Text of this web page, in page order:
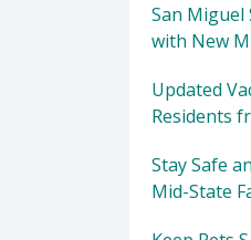
San Miguel
with New
Updated
Residents
Stay Safe
Mid-State